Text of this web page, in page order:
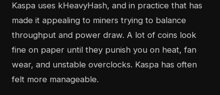
Kaspa uses kHeavyHash, and in practice that has
made it appealing to miners trying to balance
throughput and power draw. A lot of coins look
fine on paper until they punish you on heat, fan
wear, and unstable overclocks. Kaspa has often
felt more manageable.